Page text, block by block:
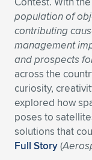
Expand
Expand
Expand
Expand
Expand
Expand
Expand
Expand
Expand
Expand
Expand
Expand
Expand
Expand
Expand
population of
contributing
management
and prospects
across the
curiosity,
explored how
poses to
solutions that
Full Story(